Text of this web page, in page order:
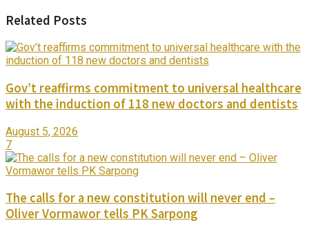
Related Posts
Gov’t reaffirms commitment to universal healthcare
with the induction of 118 new doctors and dentists
August 5, 2026
7
The calls for a new constitution will never end –
Oliver Vormawor tells PK Sarpong